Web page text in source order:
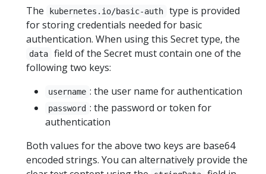
The kubernetes.io/basic-auth
type is provided
for storing credentials needed for basic
authentication. When using this Secret type, the
data
field of the Secret must contain one of the
following two keys:
username : the user name for authentication
password : the password or token for
authentication
Both values for the above two keys are base64
encoded strings. You can alternatively provide the